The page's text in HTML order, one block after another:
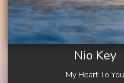
Nio Key
My Heart To You